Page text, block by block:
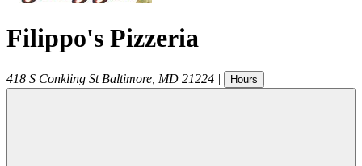
Filippo's Pizzeria
418 S Conkling St Baltimore MD 21224 | Hours